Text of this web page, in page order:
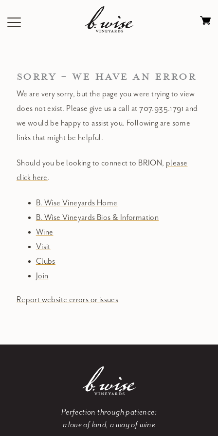
SORRY - WE HAVE AN ERROR
We are very sorry, but the page you were trying to view
does not exist. Please give us a call at 707.935.1791 and
we would be happy to assist you. Following are some
links that might be helpful.
Should you be looking to connect to BRION, please
click here.
B. Wise Vineyards Home
B. Wise Vineyards Bios & Information
Wine
Visit
Clubs
Join
Report website errors or issues
Perfection through patience:
a love of land, a way of wine